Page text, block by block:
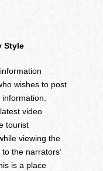
Style
wishes to post
video
tourist
viewing the
the narrators’
is a place